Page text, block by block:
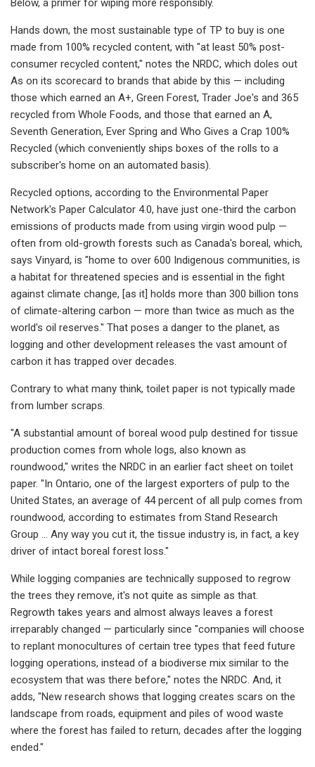
Below, a primer for wiping more responsibly.
Hands down, the most sustainable type of TP to buy is one
made from 100% recycled content, with "at least 50% post-
consumer recycled content," notes the NRDC, which doles out
As on its scorecard to brands that abide by this — including
those which earned an A+, Green Forest, Trader Joe's and 365
recycled from Whole Foods, and those that earned an A,
Seventh Generation, Ever Spring and Who Gives a Crap 100%
Recycled (which conveniently ships boxes of the rolls to a
subscriber's home on an automated basis).
Recycled options, according to the Environmental Paper
Network's Paper Calculator 4.0, have just one-third the carbon
emissions of products made from using virgin wood pulp —
often from old-growth forests such as Canada's boreal, which,
says Vinyard, is "home to over 600 Indigenous communities, is
a habitat for threatened species and is essential in the fight
against climate change, [as it] holds more than 300 billion tons
of climate-altering carbon — more than twice as much as the
world's oil reserves." That poses a danger to the planet, as
logging and other development releases the vast amount of
carbon it has trapped over decades.
Contrary to what many think, toilet paper is not typically made
from lumber scraps.
"A substantial amount of boreal wood pulp destined for tissue
production comes from whole logs, also known as
roundwood," writes the NRDC in an earlier fact sheet on toilet
paper. "In Ontario, one of the largest exporters of pulp to the
United States, an average of 44 percent of all pulp comes from
roundwood, according to estimates from Stand Research
Group … Any way you cut it, the tissue industry is, in fact, a key
driver of intact boreal forest loss."
While logging companies are technically supposed to regrow
the trees they remove, it's not quite as simple as that.
Regrowth takes years and almost always leaves a forest
irreparably changed — particularly since "companies will choose
to replant monocultures of certain tree types that feed future
logging operations, instead of a biodiverse mix similar to the
ecosystem that was there before," notes the NRDC. And, it
adds, "New research shows that logging creates scars on the
landscape from roads, equipment and piles of wood waste
where the forest has failed to return, decades after the logging
ended."